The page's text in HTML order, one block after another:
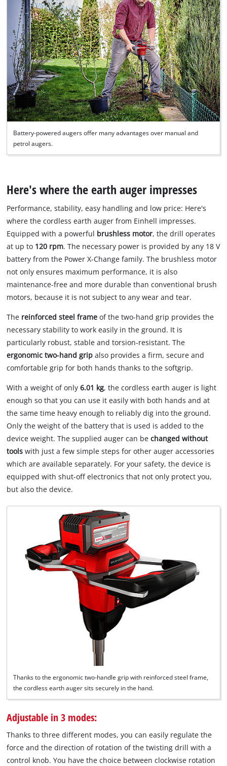
Battery-powered augers offer many advantages over manual and
petrol augers.
Here's where the earth auger impresses
Performance, stability, easy handling and low price: Here's
where the cordless earth auger from Einhell impresses.
Equipped with a powerful brushless motor, the drill operates
at up to 120 rpm. The necessary power is provided by any 18 V
battery from the Power X-Change family. The brushless motor
not only ensures maximum performance, it is also
maintenance-free and more durable than conventional brush
motors, because it is not subject to any wear and tear.
The reinforced steel frame of the two-hand grip provides the
necessary stability to work easily in the ground. It is
particularly robust, stable and torsion-resistant. The
ergonomic two-hand grip also provides a firm, secure and
comfortable grip for both hands thanks to the softgrip.
With a weight of only6.01 kg, the cordless earth auger is light
enough so that you can use it easily with both hands and at
the same time heavy enough to reliably dig into the ground.
Only the weight of the battery that is used is added to the
device weight. The supplied auger can bechanged without
toolswith just a few simple steps for other auger accessories
which are available separately. For your safety, the device is
equipped with shut-off electronics that not only protect you,
but also the device.
Thanks to the ergonomic two-handle grip with reinforced steel frame,
the cordless earth auger sits securely in the hand.
Adjustable in 3 modes:
Thanks to three different modes, you can easily regulate the
force and the direction of rotation of the twisting drill with a
control knob. You have the choice between clockwise rotation